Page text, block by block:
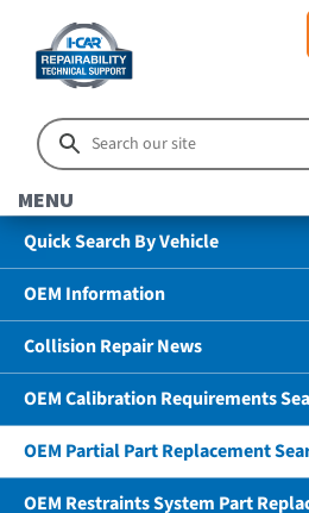
MENU
Quick Search By Vehicle
OEM Information
Collision Repair News
OEM Calibration Requirements
OEM Partial Part Replacement
OEM Restraints System Part